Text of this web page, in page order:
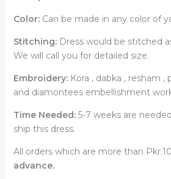
Color:Can be made in any color of
Stitching:Dress would be stitched
We will call you for detailed size.
Embroidery:Kora , dabka , resham ,
and diamontees embellishment
Time Needed:5-7 weeks are
ship this dress.
All orders which are more than
advance.